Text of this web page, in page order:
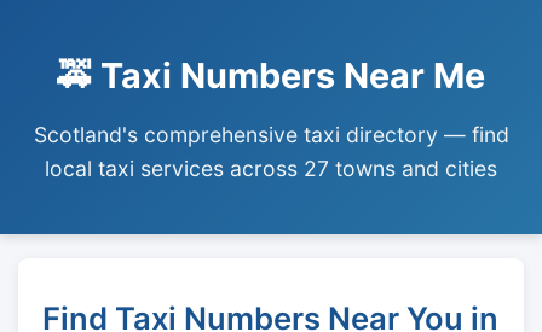
🚕 Taxi Numbers Near Me
Scotland's comprehensive taxi directory — find
local taxi services across 27 towns and cities
Find Taxi Numbers Near You in